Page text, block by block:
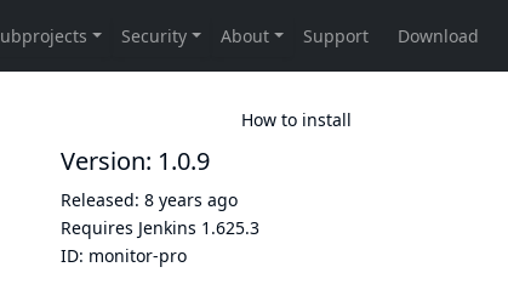
How to install
Version: 1.0.9
Released: 8 years ago
Requires Jenkins 1.625.3
ID: monitor-pro